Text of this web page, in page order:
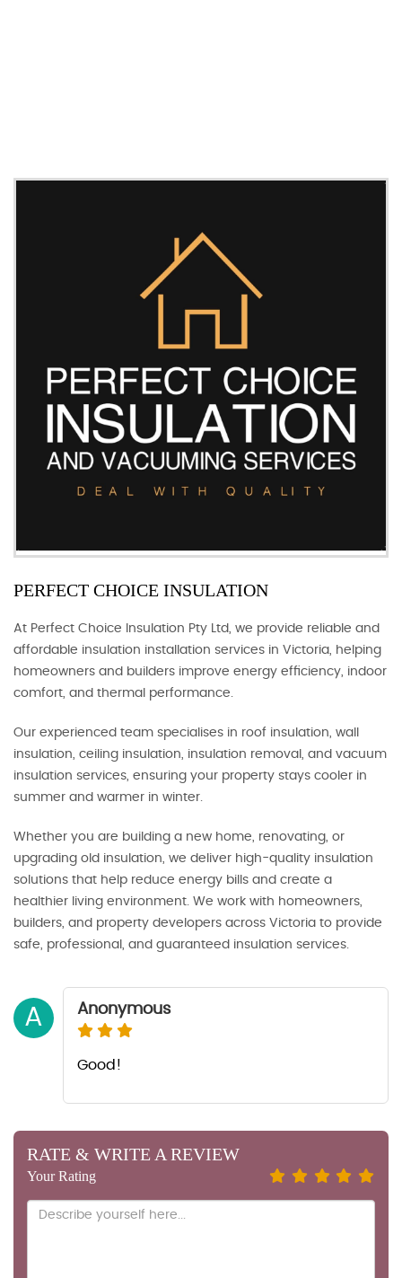
PERFECT CHOICE INSULATION
At Perfect Choice Insulation Pty Ltd, we provide reliable and
affordable insulation installation services in Victoria, helping
homeowners and builders improve energy efficiency, indoor
comfort, and thermal performance.
Our experienced team specialises in roof insulation, wall
insulation, ceiling insulation, insulation removal, and vacuum
insulation services, ensuring your property stays cooler in
summer and warmer in winter.
Whether you are building a new home, renovating, or
upgrading old insulation, we deliver high-quality insulation
solutions that help reduce energy bills and create a
healthier living environment. We work with homeowners,
builders, and property developers across Victoria to provide
safe, professional, and guaranteed insulation services.
A Anonymous
Good!
RATE & WRITE A REVIEW
Your Rating